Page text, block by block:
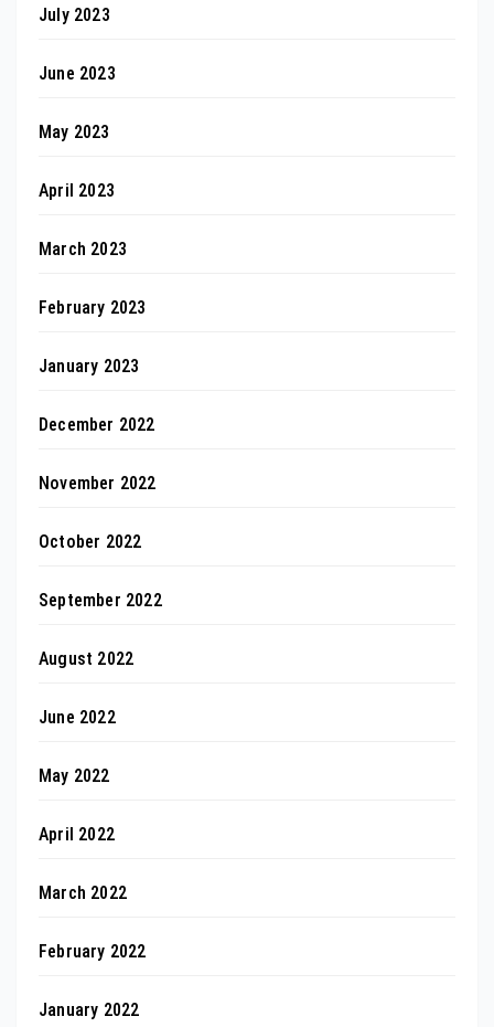
July 2023
June 2023
May 2023
April 2023
March 2023
February 2023
January 2023
December 2022
November 2022
October 2022
September 2022
August 2022
June 2022
May 2022
April 2022
March 2022
February 2022
January 2022